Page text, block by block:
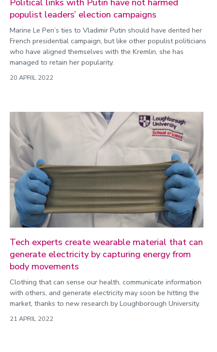
Political links with Putin have not harmed
populist leaders’ election campaigns
Marine Le Pen’s ties to Vladimir Putin should have dented her
French presidential campaign, but like other populist politicians
who have aligned themselves with the Kremlin, she has
managed to retain her popularity.
20 APRIL 2022
Tech experts create wearable material that can
generate electricity by capturing energy from
body movements
Clothing that can sense our health, communicate information
with others, and generate electricity may soon be hitting the
market, thanks to new research by Loughborough University.
21 APRIL 2022